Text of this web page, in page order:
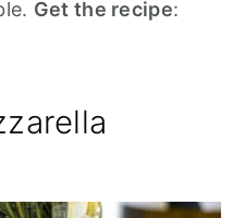
Get the recipe: